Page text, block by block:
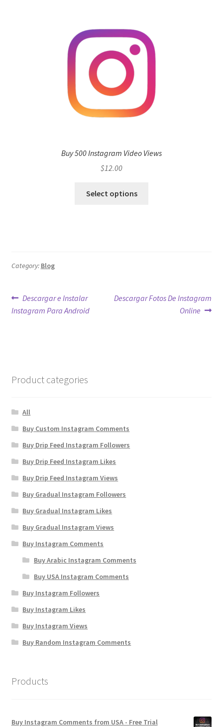
Buy 500 Instagram Video Views
$12.00
Select options
Category: Blog
Post
navigation
Previous
post:
Descargar e Instalar
Instagram Para Android
Next
Descargar Fotos De Instagram
Online
Product categories
All
Buy Custom Instagram Comments
Buy Drip Feed Instagram Followers
Buy Drip Feed Instagram Likes
Buy Drip Feed Instagram Views
Buy Gradual Instagram Followers
Buy Gradual Instagram Likes
Buy Gradual Instagram Views
Buy Instagram Comments
Buy Arabic Instagram Comments
Buy USA Instagram Comments
Buy Instagram Followers
Buy Instagram Likes
Buy Instagram Views
Buy Random Instagram Comments
Products
Buy Instagram Comments from USA - Free Trial